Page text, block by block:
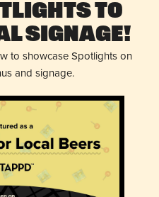
to
Signage!
to showcase Spotlights on
and signage.